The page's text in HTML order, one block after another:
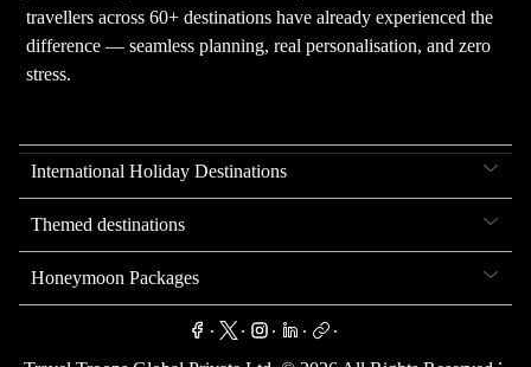
travellers across 60+ destinations have already experienced the
difference — seamless planning, real personalisation, and zero
stress.
International Holiday Destinations
Themed destinations
Honeymoon Packages
. . . . .
.